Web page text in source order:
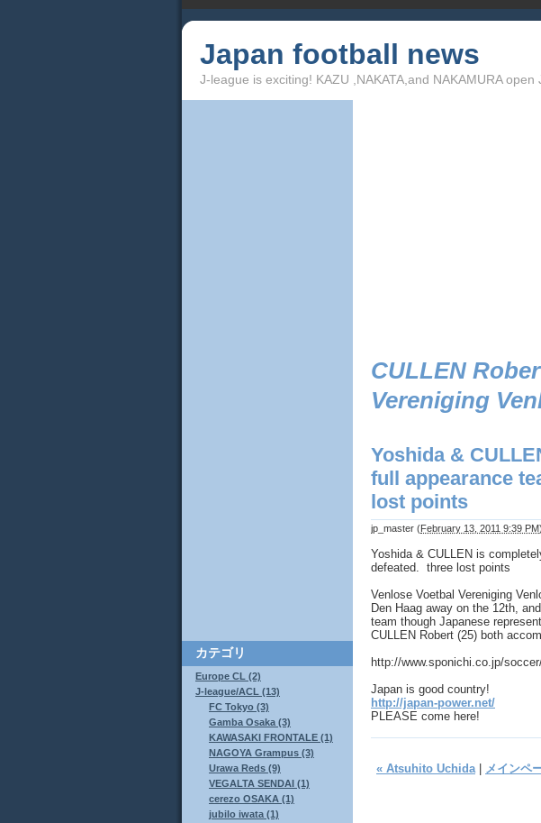
Japan football news
J-league is exciting! KAZU ,NAKATA,and NAKAMURA open
CULLEN
Vereniging
Yoshida &
full appearance
lost points
jp_master (February 13, 2011 9:39 PM)
Yoshida & CULLEN is
defeated. three lost points
Venlose Voetbal Vereniging
Den Haag away on the 12th,
team though Japanese
CULLEN Robert (25) both
http://www.sponichi.co.jp/
Japan is good country!
http://japan-power.net/
PLEASE come here!
« Atsuhito Uchida| メインペ
カテゴリ
Europe CL (2)
J-league/ACL (13)
FC Tokyo (3)
Gamba Osaka (3)
KAWASAKI FRONTALE (1)
NAGOYA Grampus (3)
Urawa Reds (9)
VEGALTA SENDAI (1)
cerezo OSAKA (1)
jubilo iwata (1)